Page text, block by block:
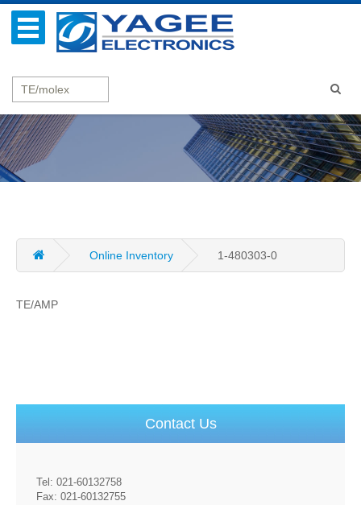
Online Inventory 1-480303-0
TE/AMP
Contact Us
Tel: 021-60132758
Fax: 021-60132755